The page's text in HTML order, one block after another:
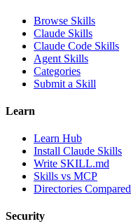
Browse Skills
Claude Skills
Claude Code Skills
Agent Skills
Categories
Submit a Skill
Learn
Learn Hub
Install Claude Skills
Write SKILL.md
Skills vs MCP
Directories Compared
Security